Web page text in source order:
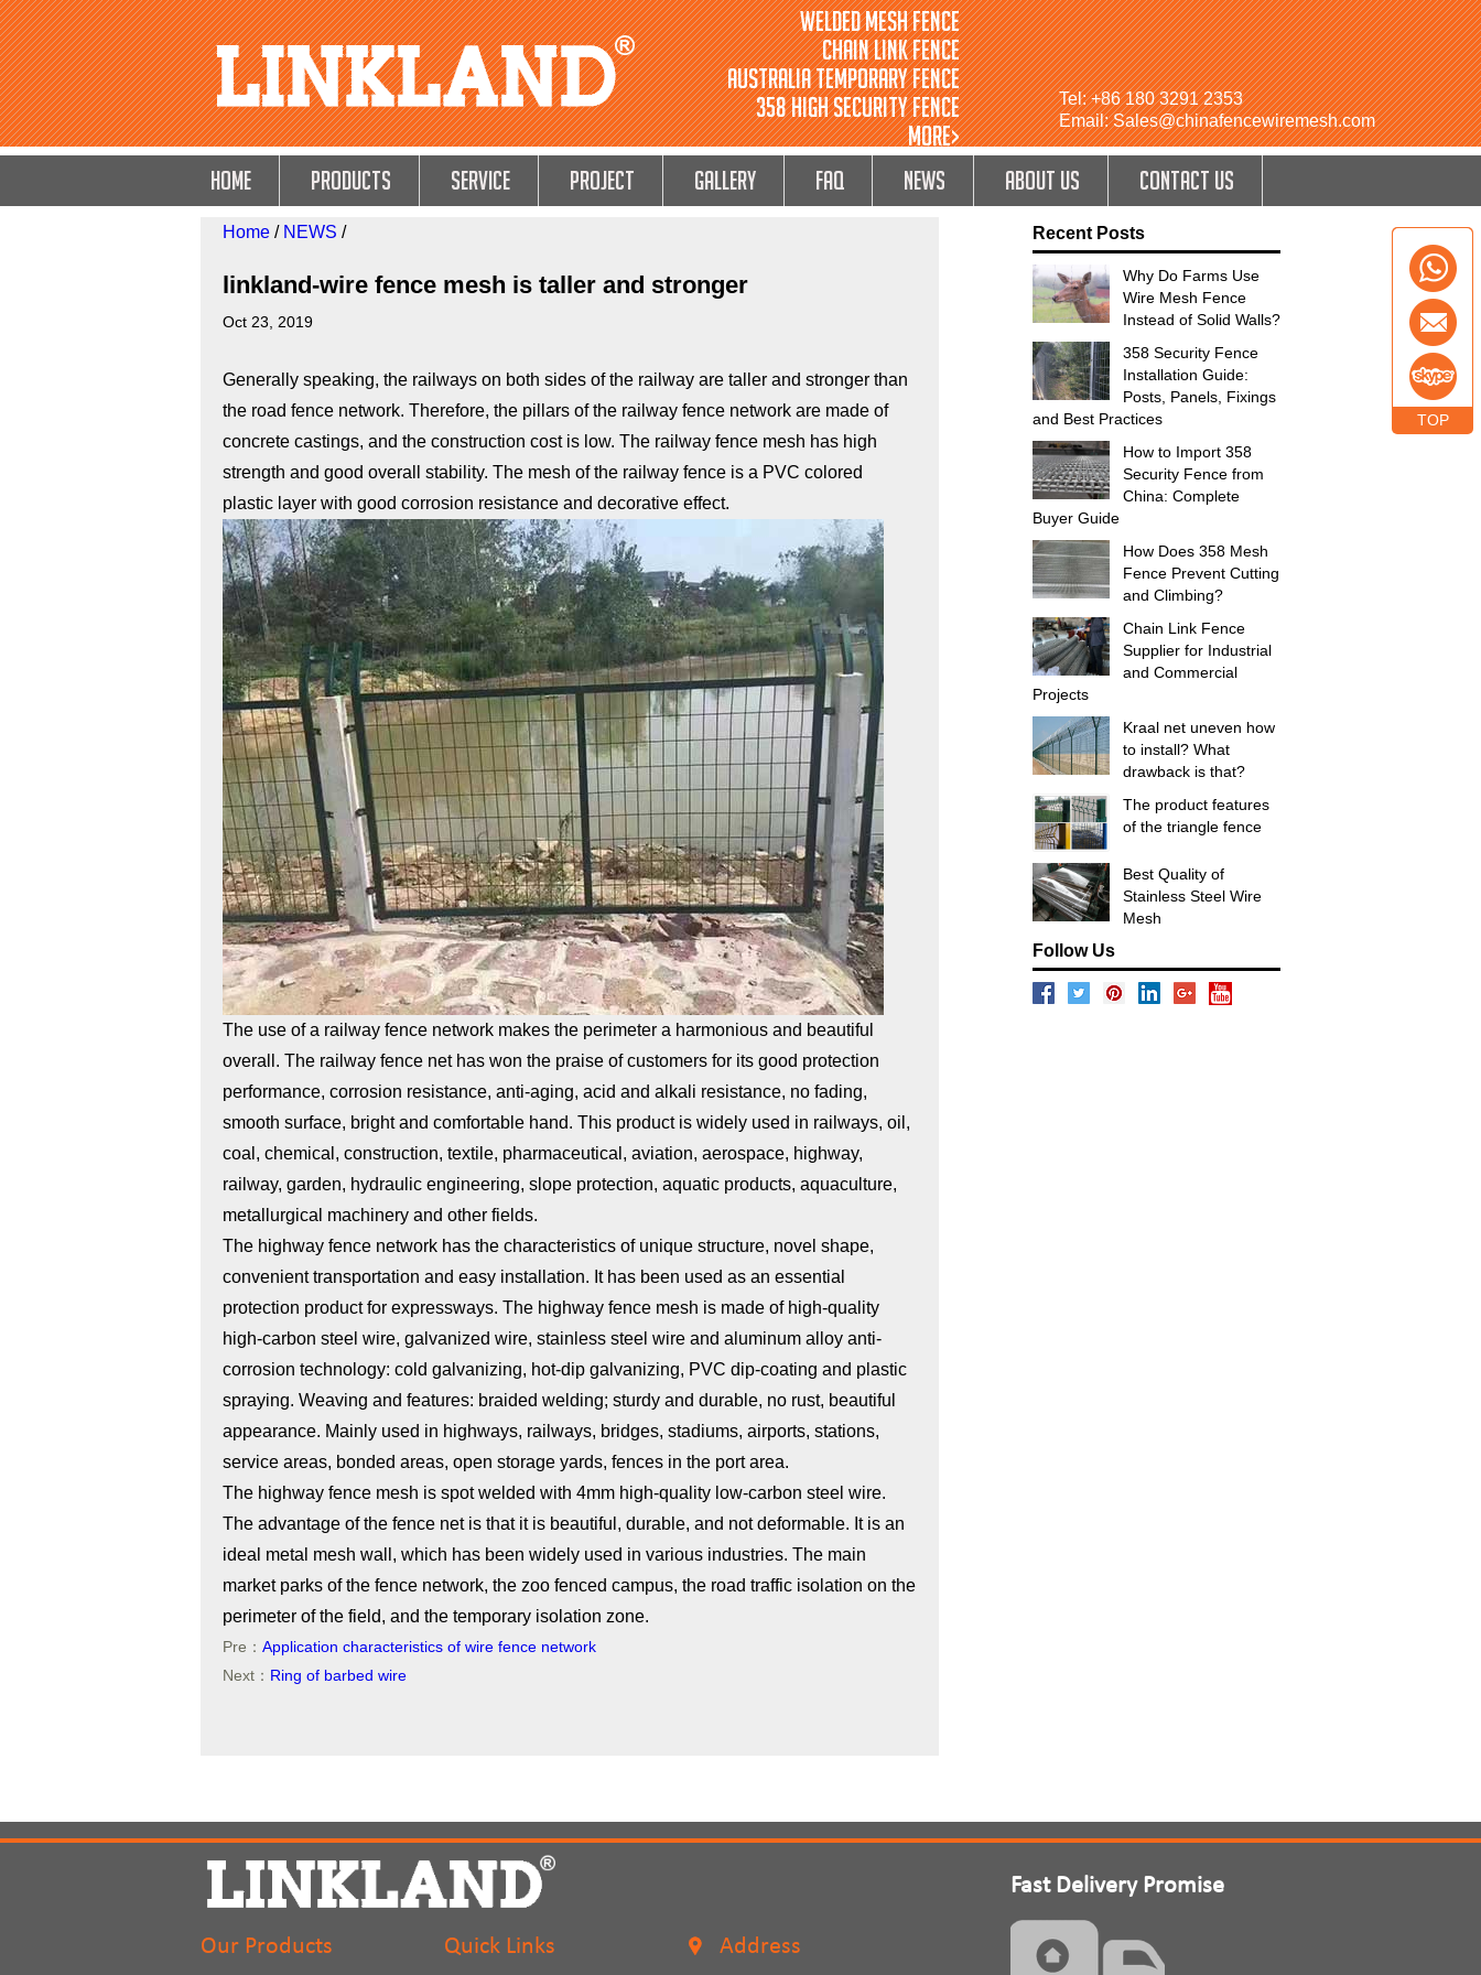
Welded Mesh Fence
Chain Link Fence
Australia Temporary Fence
358 High Security Fence
MORE>
Tel: +86 180 3291 2353
Email: Sales@chinafencewiremesh.com
HOME Products Service Project GALLERY FAQ NEWS ABOUT US CONTACT US
Home / NEWS /
linkland-wire fence mesh is taller and stronger
Oct 23, 2019
Generally speaking, the railways on both sides of the railway are taller and stronger than
the road fence network. Therefore, the pillars of the railway fence network are made of
concrete castings, and the construction cost is low. The railway fence mesh has high
strength and good overall stability. The mesh of the railway fence is a PVC colored
plastic layer with good corrosion resistance and decorative effect.
The use of a railway fence network makes the perimeter a harmonious and beautiful
overall. The railway fence net has won the praise of customers for its good protection
performance, corrosion resistance, anti-aging, acid and alkali resistance, no fading,
smooth surface, bright and comfortable hand. This product is widely used in railways, oil,
coal, chemical, construction, textile, pharmaceutical, aviation, aerospace, highway,
railway, garden, hydraulic engineering, slope protection, aquatic products, aquaculture,
metallurgical machinery and other fields.
The highway fence network has the characteristics of unique structure, novel shape,
convenient transportation and easy installation. It has been used as an essential
protection product for expressways. The highway fence mesh is made of high-quality
high-carbon steel wire, galvanized wire, stainless steel wire and aluminum alloy anti-
corrosion technology: cold galvanizing, hot-dip galvanizing, PVC dip-coating and plastic
spraying. Weaving and features: braided welding; sturdy and durable, no rust, beautiful
appearance. Mainly used in highways, railways, bridges, stadiums, airports, stations,
service areas, bonded areas, open storage yards, fences in the port area.
The highway fence mesh is spot welded with 4mm high-quality low-carbon steel wire.
The advantage of the fence net is that it is beautiful, durable, and not deformable. It is an
ideal metal mesh wall, which has been widely used in various industries. The main
market parks of the fence network, the zoo fenced campus, the road traffic isolation on the
perimeter of the field, and the temporary isolation zone.
Pre： Application characteristics of wire fence network
Next： Ring of barbed wire
Recent Posts
Why Do Farms Use
Wire Mesh Fence
Instead of Solid Walls?
358 Security Fence
Installation Guide:
Posts, Panels, Fixings
and Best Practices
How to Import 358
Security Fence from
China: Complete
Buyer Guide
How Does 358 Mesh
Fence Prevent Cutting
and Climbing?
Chain Link Fence
Supplier for Industrial
and Commercial
Projects
Kraal net uneven how
to install? What
drawback is that?
The product features
of the triangle fence
Best Quality of
Stainless Steel Wire
Mesh
Follow Us
Our Products Quick Links Address
Fast Delivery Promise
TOP